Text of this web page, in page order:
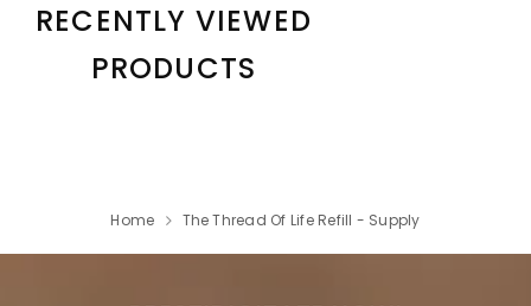
RECENTLY VIEWED
PRODUCTS
Home The Thread Of Life Refill - Supply